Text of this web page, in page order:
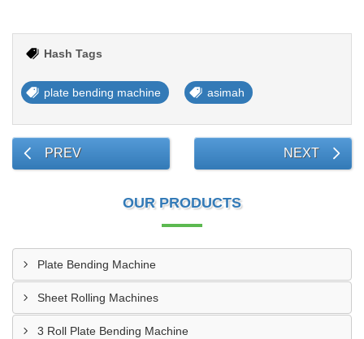
Hash Tags
plate bending machine asimah
PREV NEXT
OUR PRODUCTS
Plate Bending Machine
Sheet Rolling Machines
3 Roll Plate Bending Machine